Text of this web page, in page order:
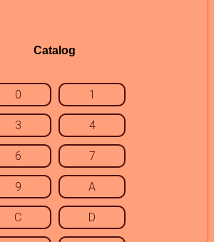
Catalog
0 1
3 4
6 7
9 A
C D